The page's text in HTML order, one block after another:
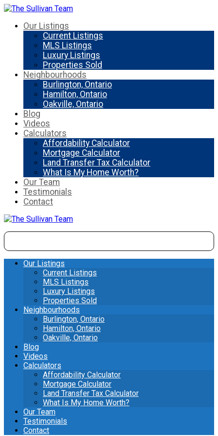
Our Listings
Current Listings
MLS Listings
Luxury Listings
Properties Sold
Neighbourhoods
Burlington, Ontario
Hamilton, Ontario
Oakville, Ontario
Blog
Videos
Calculators
Affordability Calculator
Mortgage Calculator
Land Transfer Tax Calculator
What Is My Home Worth?
Our Team
Testimonials
Contact
Our Listings
Current Listings
MLS Listings
Luxury Listings
Properties Sold
Neighbourhoods
Burlington, Ontario
Hamilton, Ontario
Oakville, Ontario
Blog
Videos
Calculators
Affordability Calculator
Mortgage Calculator
Land Transfer Tax Calculator
What Is My Home Worth?
Our Team
Testimonials
Contact